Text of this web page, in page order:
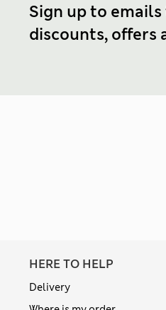
Sign up to
discounts, offers
HERE TO HELP
Delivery